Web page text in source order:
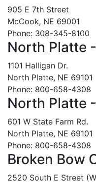
905 E 7th Street
McCook, NE 69001
Phone: 308-345-8100
North Platte
1101 Halligan Dr.
North Platte, NE 69101
Phone: 800-658-4308
North Platte
601 W State Farm Rd.
North Platte, NE 69101
Phone: 800-658-4308
Broken Bow
2520 South E Street